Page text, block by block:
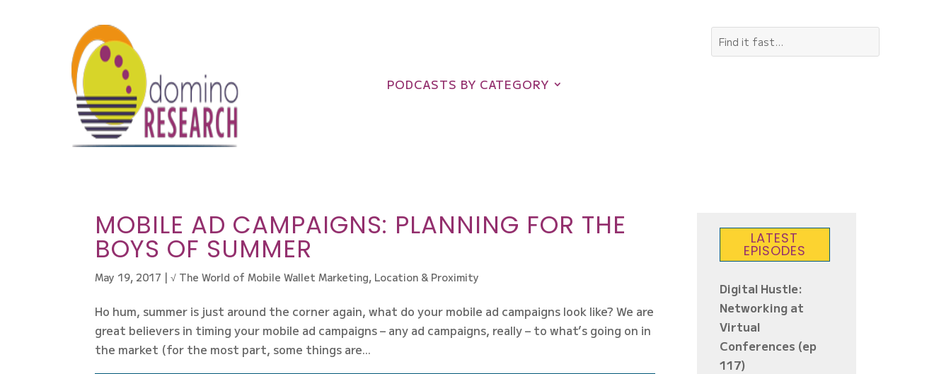
PODCASTS BY CATEGORY
MOBILE AD CAMPAIGNS: PLANNING FOR THE
BOYS OF SUMMER
May 19, 2017 |√ The World of Mobile Wallet Marketing, Location & Proximity
Ho hum, summer is just around the corner again, what do your mobile ad campaigns look like? We are
great believers in timing your mobile ad campaigns – any ad campaigns, really – to what’s going on in
the market (for the most part, some things are...
LATEST
EPISODES
Digital Hustle:
Networking at
Virtual
Conferences (ep
117)